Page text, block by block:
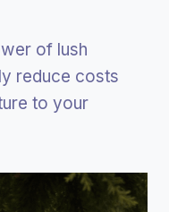
of lush
reduce costs
to your